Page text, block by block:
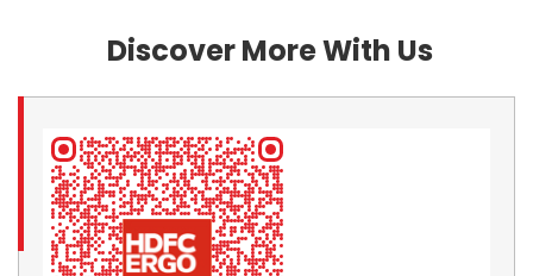
Discover More With Us